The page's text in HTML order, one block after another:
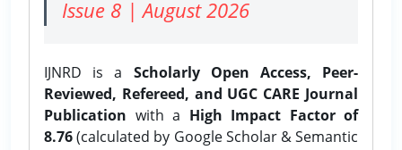
Issue 8 | August 2026
IJNRD is a Scholarly Open Access, Peer-
Reviewed, Refereed, and UGC CARE Journal
Publication with a High Impact Factor of
8.76(calculated by Google Scholar & Semantic